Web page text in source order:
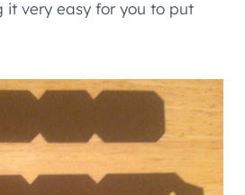
it very easy for you to put